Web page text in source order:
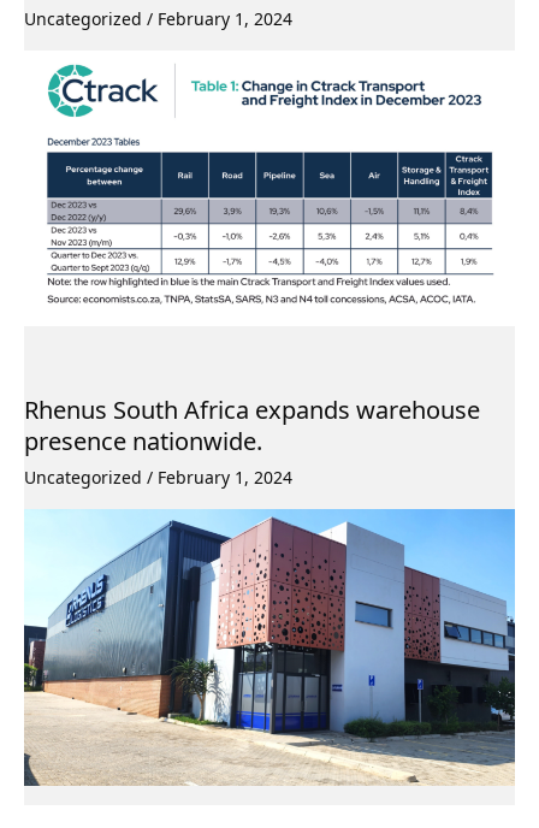
Uncategorized / February 1, 2024
Rhenus South Africa expands warehouse
presence nationwide.
Uncategorized / February 1, 2024